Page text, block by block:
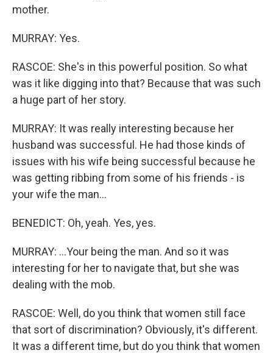
mother.
MURRAY: Yes.
RASCOE: She's in this powerful position. So what
was it like digging into that? Because that was such
a huge part of her story.
MURRAY: It was really interesting because her
husband was successful. He had those kinds of
issues with his wife being successful because he
was getting ribbing from some of his friends - is
your wife the man...
BENEDICT: Oh, yeah. Yes, yes.
MURRAY: ...Your being the man. And so it was
interesting for her to navigate that, but she was
dealing with the mob.
RASCOE: Well, do you think that women still face
that sort of discrimination? Obviously, it's different.
It was a different time, but do you think that women